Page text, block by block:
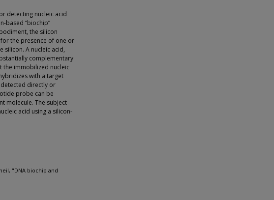
detecting nucleic acid
based “biochip”
the silicon
the presence of one or
silicon. A nucleic acid,
complementary
the immobilized nucleic
with a target
directly or
probe can be
molecule. The subject
acid using a silicon-
"DNA biochip and